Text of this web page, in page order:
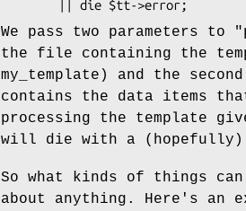
We pass two parameters to
the file containing the
my_template) and the
contains the data items
processing the template
will die with a (hopefully)
So what kinds of things
about anything. Here's an